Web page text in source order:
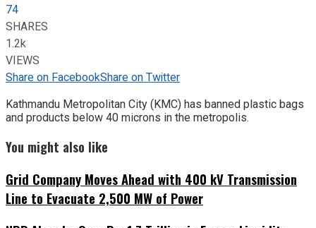
74
SHARES
1.2k
VIEWS
Share on FacebookShare on Twitter
Kathmandu Metropolitan City (KMC) has banned plastic bags
and products below 40 microns in the metropolis.
You might also like
Grid Company Moves Ahead with 400 kV Transmission
Line to Evacuate 2,500 MW of Power